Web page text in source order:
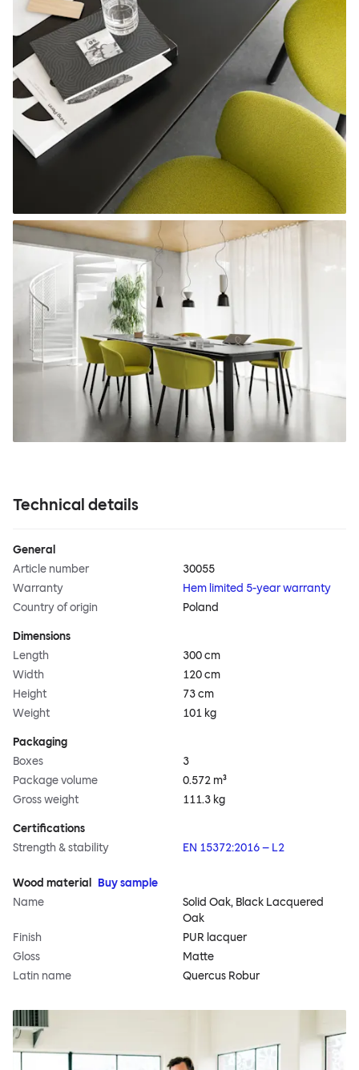
Technical details
General
Article number
30055
Warranty
Hem limited 5-year warranty
Country of origin
Poland
Dimensions
Length
300 cm
Width
120 cm
Height
73 cm
Weight
101 kg
Packaging
Boxes
3
Package volume
0.572 m³
Gross weight
111.3 kg
Certifications
Strength & stability
EN 15372:2016 – L2
Wood material
Buy sample
Name
Solid Oak, Black Lacquered
Oak
Finish
PUR lacquer
Gloss
Matte
Latin name
Quercus Robur